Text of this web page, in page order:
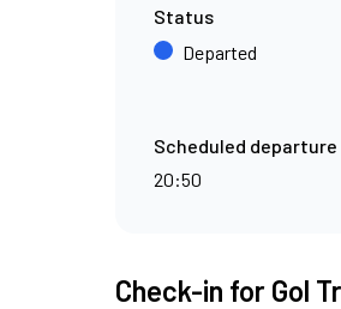
Status
Departed
Scheduled departure
20:50
Check-in for Gol